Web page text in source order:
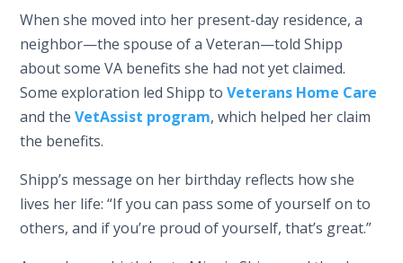
When she moved into her present-day residence, a
neighbor—the spouse of a Veteran—told Shipp
about some VA benefits she had not yet claimed.
Some exploration led Shipp toVeterans Home Care
and theVetAssist program, which helped her claim
the benefits.
Shipp’s message on her birthday reflects how she
lives her life: “If you can pass some of yourself on to
others, and if you’re proud of yourself, that’s great.”